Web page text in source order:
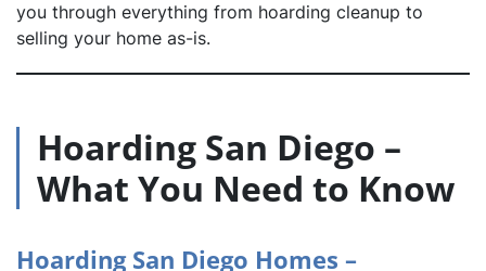
you through everything from hoarding cleanup to
selling your home as-is.
Hoarding San Diego –
What You Need to Know
Hoarding San Diego Homes –